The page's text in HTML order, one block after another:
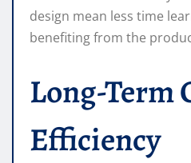
design mean less time
benefiting from the
Long-Term
Efficiency